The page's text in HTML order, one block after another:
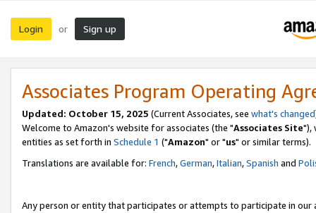
Login or Sign up
Associates Program Operating
Updated: October 15, 2025 (Current Associates, see what's changed
Welcome to Amazon's website for associates (the "Associates Site"),
entities as set forth in Schedule 1 ("Amazon" or "us" or similar terms).
Translations are available for: French,German,Italian,Spanish and
Any person or entity that participates or attempts to participate in our